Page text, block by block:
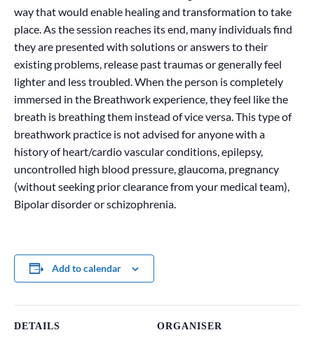
way that would enable healing and transformation to take
place. As the session reaches its end, many individuals find
they are presented with solutions or answers to their
existing problems, release past traumas or generally feel
lighter and less troubled. When the person is completely
immersed in the Breathwork experience, they feel like the
breath is breathing them instead of vice versa. This type of
breathwork practice is not advised for anyone with a
history of heart/cardio vascular conditions, epilepsy,
uncontrolled high blood pressure, glaucoma, pregnancy
(without seeking prior clearance from your medical team),
Bipolar disorder or schizophrenia.
Add to calendar
DETAILS ORGANISER